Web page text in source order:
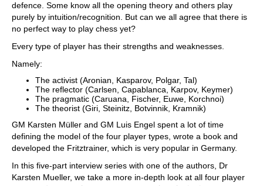
defence. Some know all the opening theory and others play
purely by intuition/recognition. But can we all agree that there is
no perfect way to play chess yet?
Every type of player has their strengths and weaknesses.
Namely:
The activist (Aronian, Kasparov, Polgar, Tal)
The reflector (Carlsen, Capablanca, Karpov, Keymer)
The pragmatic (Caruana, Fischer, Euwe, Korchnoi)
The theorist (Giri, Steinitz, Botvinnik, Kramnik)
GM Karsten Müller and GM Luis Engel spent a lot of time
defining the model of the four player types, wrote a book and
developed the Fritztrainer, which is very popular in Germany.
In this five-part interview series with one of the authors, Dr
Karsten Mueller, we take a more in-depth look at all four player